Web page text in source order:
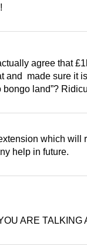
agree that
and made sure it
bongo land”?
which will
help in future.
ARE TALKING